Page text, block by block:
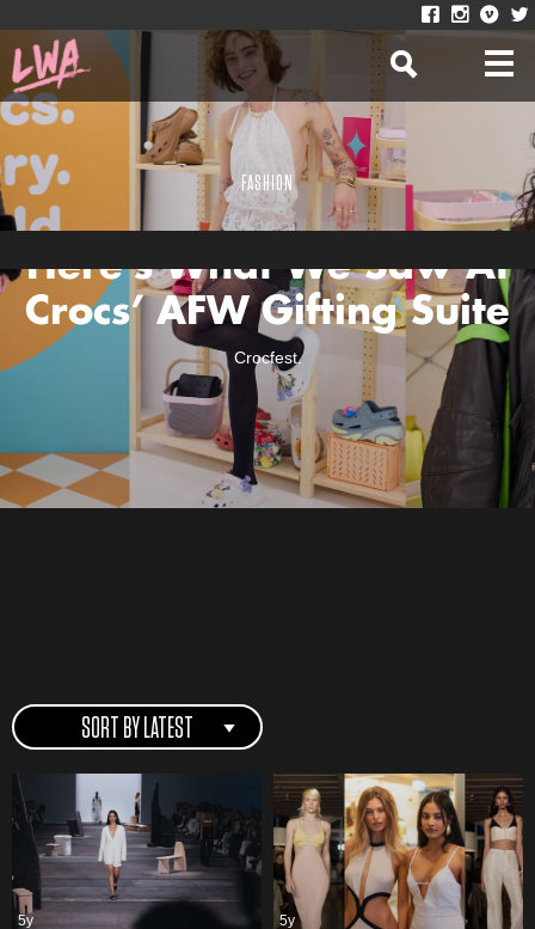
FASHION
Here’s What We Saw At
Crocs’ AFW Gifting Suite
Crocfest.
SORT BY LATEST
5y 5y